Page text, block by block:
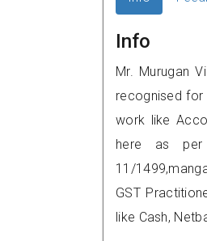
Info
Mr. Murugan
recognised
work like
here as per
11/
GST
like Cash,